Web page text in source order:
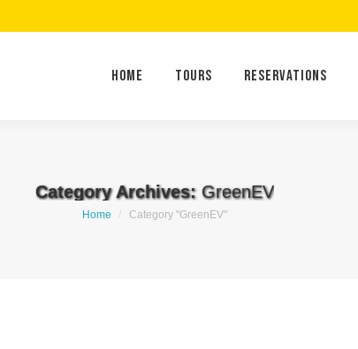
Home Tours Reservations
Category Archives: GreenEV
You are here:
Home Category "GreenEV"
Home Tours Reservations